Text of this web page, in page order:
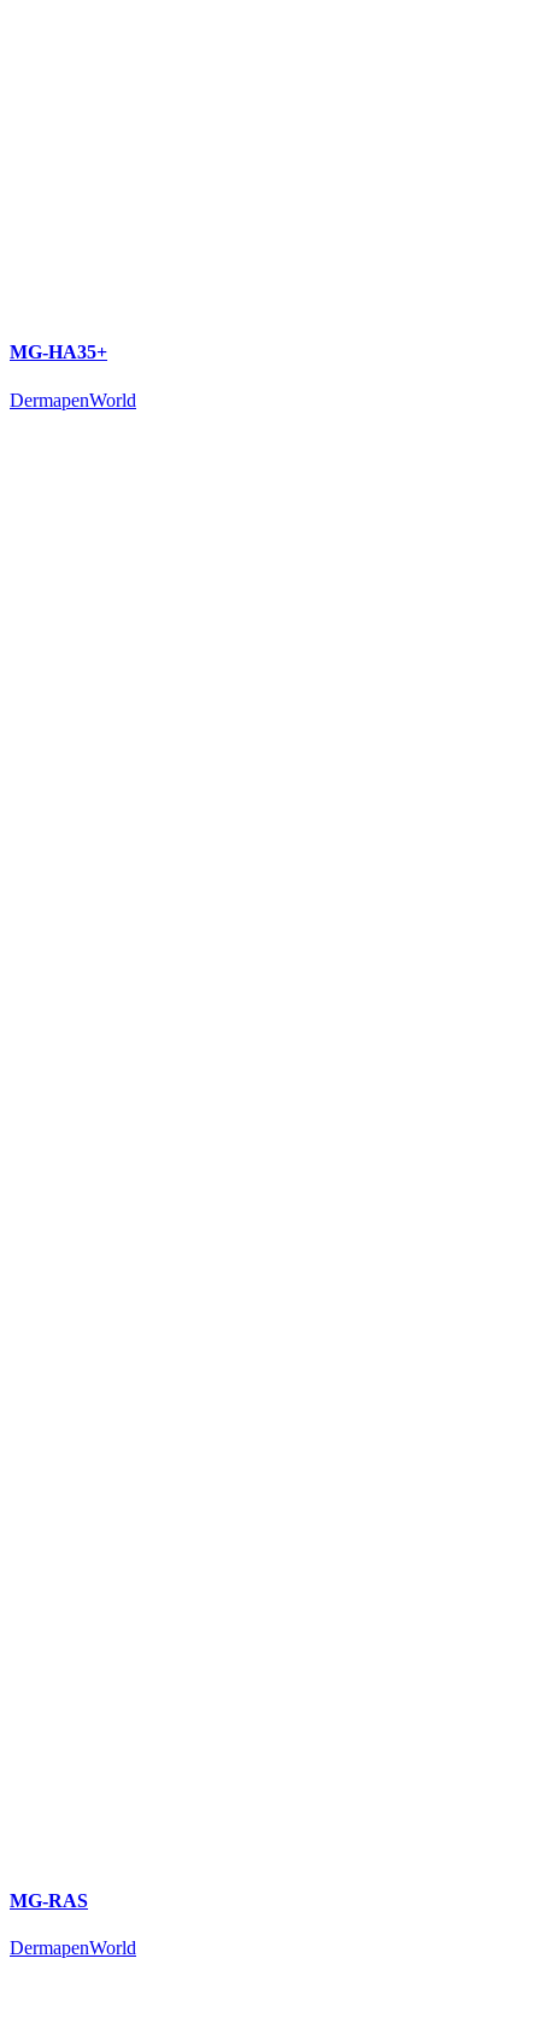
MG-HA35+
DermapenWorld
MG-RAS
DermapenWorld